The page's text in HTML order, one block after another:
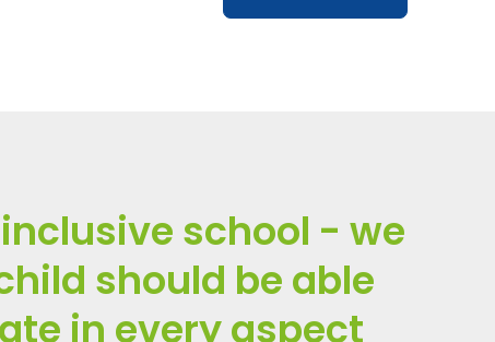
school - we
should be able
in every aspect